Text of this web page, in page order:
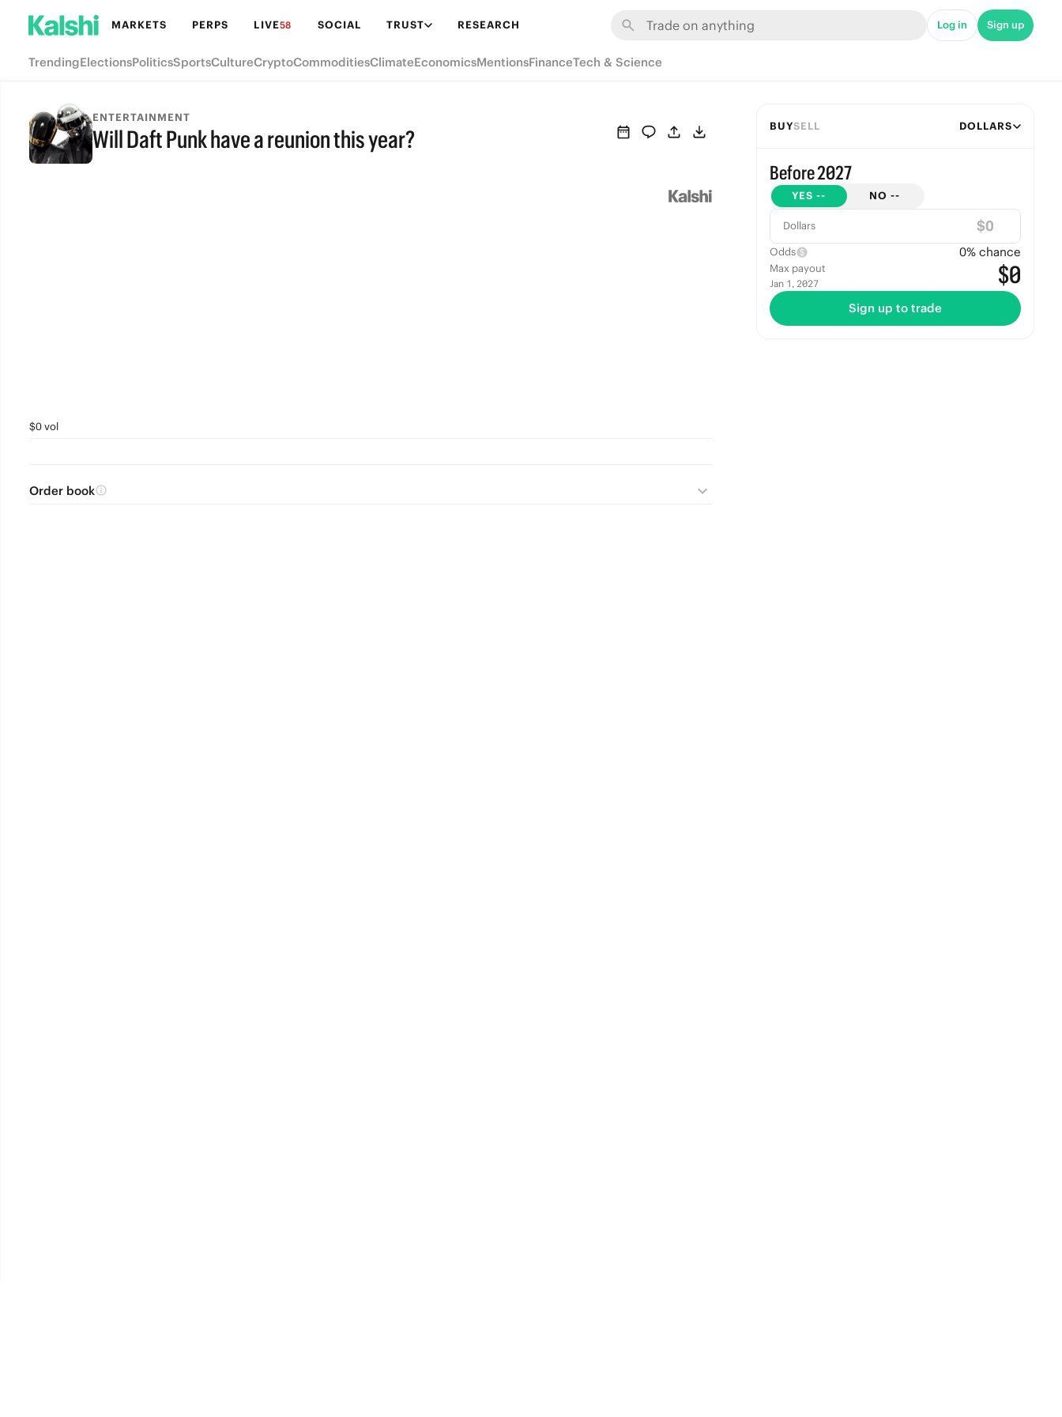
MARKETS PERPS LIVE58 SOCIAL TRUST RESEARCH Log in Sign up
TrendingElectionsPoliticsSportsCultureCryptoCommoditiesClimateEconomicsMentionsFinanceTech & Science
ENTERTAINMENT
Will Daft Punk have a reunion this year?
$0 vol
Order book
BUYSELL DOLLARS
Before 2027
YES -- NO --
Dollars $
Odds 0% chance
Max payout
Jan 1, 2027 $0
Sign up to trade